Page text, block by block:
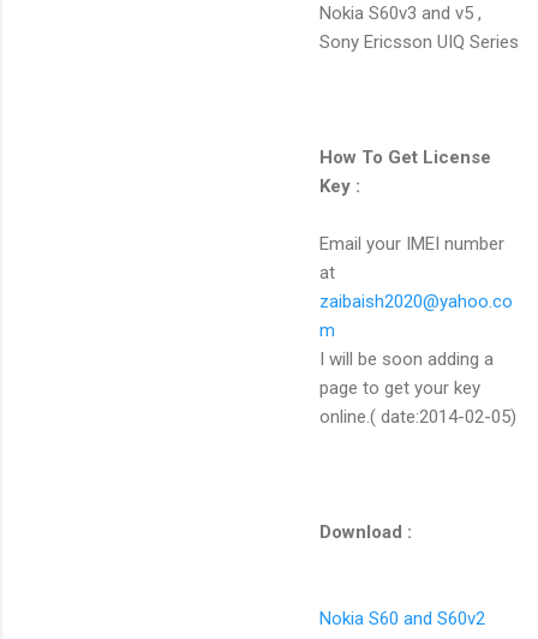
Nokia S60v3 and v5 ,
Sony Ericsson UIQ Series
How To Get License
Key :
Email your IMEI number
at
zaibaish2020@yahoo.co
m
I will be soon adding a
page to get your key
online.( date:2014-02-05)
Download :
Nokia S60 and S60v2